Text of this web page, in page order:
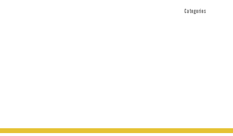
Categories